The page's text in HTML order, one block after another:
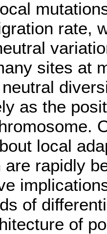
rate,
sites at
as the
local
are rapidly
of
of